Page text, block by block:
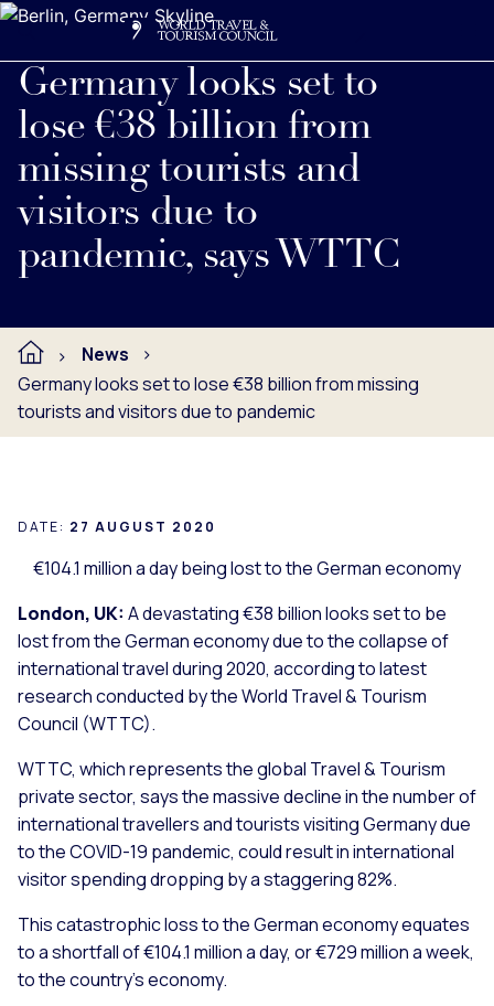
Germany looks set to
lose €38 billion from
missing tourists and
visitors due to
pandemic, says WTTC
Read full press release below.
News
Germany looks set to lose €38 billion from missing
tourists and visitors due to pandemic
DATE: 27 AUGUST 2020
€104.1 million a day being lost to the German economy
London, UK: A devastating €38 billion looks set to be
lost from the German economy due to the collapse of
international travel during 2020, according to latest
research conducted by the World Travel & Tourism
Council (WTTC).
WTTC, which represents the global Travel & Tourism
private sector, says the massive decline in the number of
international travellers and tourists visiting Germany due
to the COVID-19 pandemic, could result in international
visitor spending dropping by a staggering 82%.
This catastrophic loss to the German economy equates
to a shortfall of €104.1 million a day, or €729 million a week,
to the country’s economy.